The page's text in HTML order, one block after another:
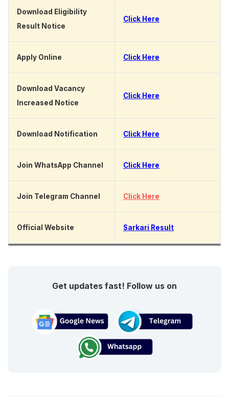
Download Eligibility
Result Notice
Click Here
Apply Online Click Here
Download Vacancy
Increased Notice
Click Here
Download Notification Click Here
Join WhatsApp Channel Click Here
Join Telegram Channel Click Here
Official Website Sarkari Result
Get updates fast! Follow us on